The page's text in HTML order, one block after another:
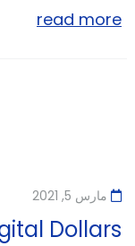
read more
مارس 5, 2021
Dollars